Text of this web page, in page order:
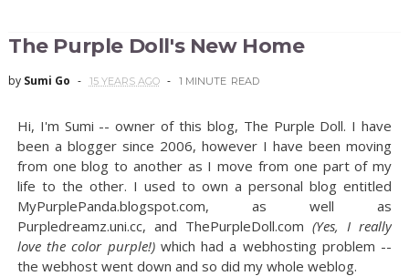
The Purple Doll's New Home
by Sumi Go 15 YEARS AGO 1 MINUTE READ
Hi, I'm Sumi -- owner of this blog, The Purple Doll. I have
been a blogger since 2006, however I have been moving
from one blog to another as I move from one part of my
life to the other. I used to own a personal blog entitled
MyPurplePanda.blogspot.com, as well as
Purpledreamz.uni.cc, and ThePurpleDoll.com (Yes, I really
love the color purple!)which had a webhosting problem --
the webhost went down and so did my whole weblog.